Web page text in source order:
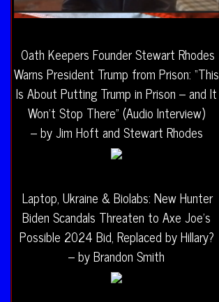
Oath Keepers Founder Stewart Rhodes
Warns President Trump from Prison: “This
Is About Putting Trump in Prison – and It
Won’t Stop There” (Audio Interview)
– by Jim Hoft and Stewart Rhodes
Laptop, Ukraine & Biolabs: New Hunter
Biden Scandals Threaten to Axe Joe’s
Possible 2024 Bid, Replaced by Hillary?
– by Brandon Smith